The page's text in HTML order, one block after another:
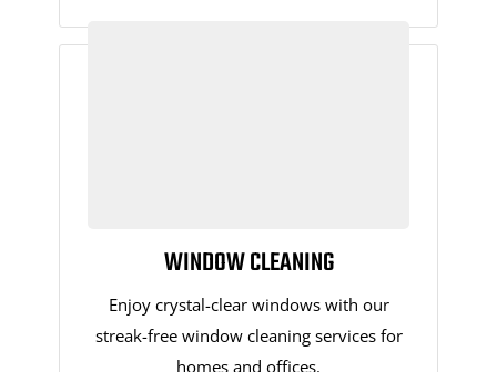
WINDOW CLEANING
Enjoy crystal-clear windows with our
streak-free window cleaning services for
homes and offices.